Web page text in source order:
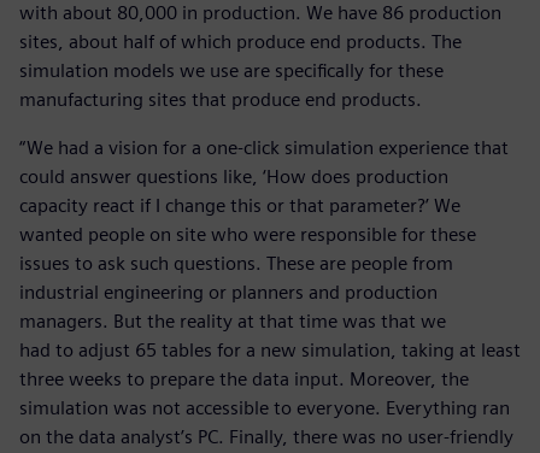
with about 80,000 in production. We have 86 production
sites, about half of which produce end products. The
simulation models we use are specifically for these
manufacturing sites that produce end products.
“We had a vision for a one-click simulation experience that
could answer questions like, ‘How does production
capacity react if I change this or that parameter?’ We
wanted people on site who were responsible for these
issues to ask such questions. These are people from
industrial engineering or planners and production
managers. But the reality at that time was that we
had to adjust 65 tables for a new simulation, taking at least
three weeks to prepare the data input. Moreover, the
simulation was not accessible to everyone. Everything ran
on the data analyst’s PC. Finally, there was no user-friendly